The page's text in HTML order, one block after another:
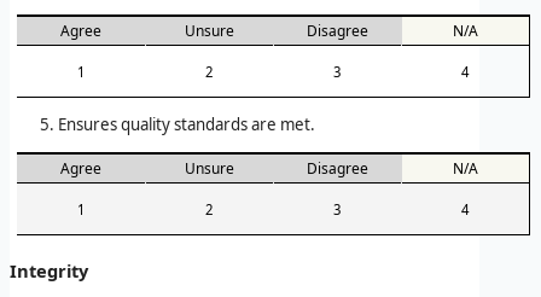
Agree Unsure Disagree N/A
1 2 3 4
Ensures quality standards are met.
Agree Unsure Disagree N/A
1 2 3 4
Integrity